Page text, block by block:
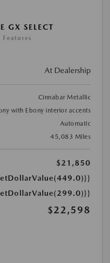
GX SELECT
At Dealership
Cinnabar Metallic
with Ebony interior accents
Automatic
45,083 Miles
$21,850
$22,598